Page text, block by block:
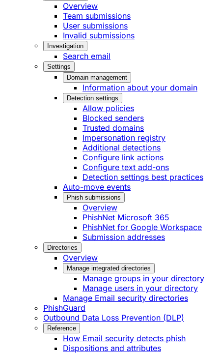
Overview
Team submissions
User submissions
Invalid submissions
Investigation
Search email
Settings
Domain management
Information about your domain
Detection settings
Allow policies
Blocked senders
Trusted domains
Impersonation registry
Additional detections
Configure link actions
Configure text add-ons
Detection settings best practices
Auto-move events
Phish submissions
Overview
PhishNet Microsoft 365
PhishNet for Google Workspace
Submission addresses
Directories
Overview
Manage integrated directories
Manage groups in your directory
Manage users in your directory
Manage Email security directories
PhishGuard
Outbound Data Loss Prevention (DLP)
Reference
How Email security detects phish
Dispositions and attributes